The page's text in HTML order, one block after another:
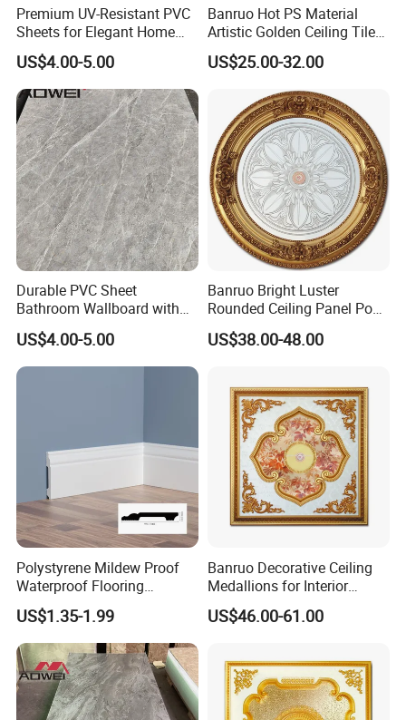
Premium UV-Resistant PVC
Sheets for Elegant Home
Decor
US$4.00-5.00
Banruo Hot PS Material
Artistic Golden Ceiling Tiles
Medallion Panel Molding
US$25.00-32.00
Durable PVC Sheet
Bathroom Wallboard with
High Gloss Finish
US$4.00-5.00
Banruo Bright Luster
Rounded Ceiling Panel Pop
Interior Design Ceiling
US$38.00-48.00
Polystyrene Mildew Proof
Waterproof Flooring
Accessories PVC PS Skirting
Board
US$1.35-1.99
Banruo Decorative Ceiling
Medallions for Interior
Decoration
US$46.00-61.00